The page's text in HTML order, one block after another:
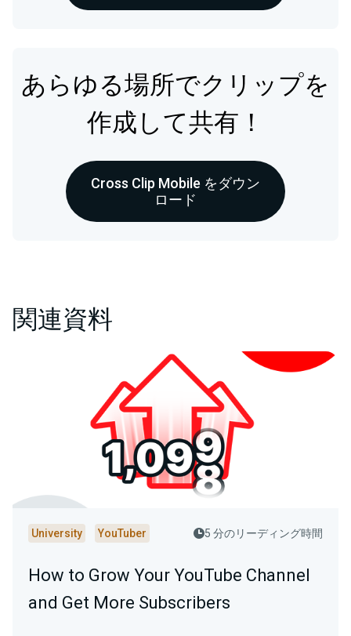
あらゆる場所でクリップを
作成して共有！
Cross Clip Mobile をダウン
ロード
関連資料
University YouTuber 5 分のリーディング時間
How to Grow Your YouTube Channel
and Get More Subscribers